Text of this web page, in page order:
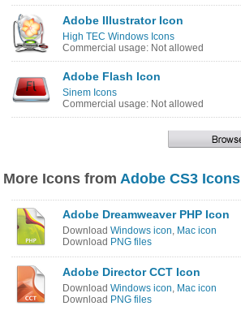
Adobe Illustrator Icon
High TEC Windows Icons
Commercial usage: Not allowed
Adobe Flash Icon
Sinem Icons
Commercial usage: Not allowed
More Icons from Adobe CS3 Icons
Adobe Dreamweaver PHP Icon
Download Windows icon, Mac icon
Download PNG files
Adobe Director CCT Icon
Download Windows icon, Mac icon
Download PNG files